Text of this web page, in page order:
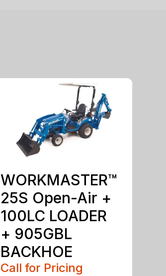
WORKMASTER™
25S Open-Air +
100LC LOADER
+ 905GBL
BACKHOE
Call for Pricing